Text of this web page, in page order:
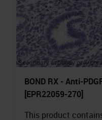
BOND RX - Anti-
[EPR22059-270]
This product